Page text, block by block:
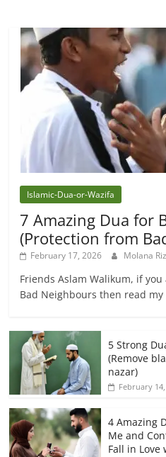
Islamic-Dua-or-Wazifa
7 Amazing Dua for
(Protection from
February 17, 2026 Molana
Friends Aslam Walikum, if
Bad Neighbours then read
5 Strong
(Remove
nazar)
February
4 Amazing
Me and
Fall in Love